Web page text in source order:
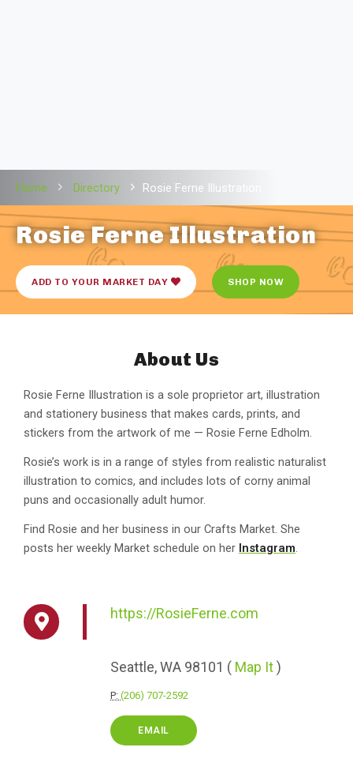
Home Directory Rosie Ferne Illustration
Rosie Ferne Illustration
ADD TO YOUR MARKET DAY SHOP NOW
About Us
Rosie Ferne Illustration is a sole proprietor art, illustration
and stationery business that makes cards, prints, and
stickers from the artwork of me — Rosie Ferne Edholm.
Rosie’s work is in a range of styles from realistic naturalist
illustration to comics, and includes lots of corny animal
puns and occasionally adult humor.
Find Rosie and her business in our Crafts Market. She
posts her weekly Market schedule on her Instagram.
https://RosieFerne.com
Seattle,WA 98101 ( Map It)
P: (206) 707-2592
EMAIL